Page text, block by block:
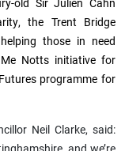
the Trent Bridge
those in need
Notts initiative for
programme for
Neil Clarke, said: